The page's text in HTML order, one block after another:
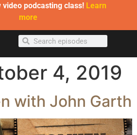
video podcasting class! Learn
more
4, 2019
with John Garth